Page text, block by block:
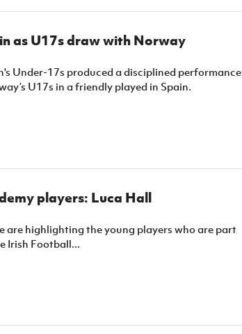
as U17s draw with Norway
Under-17s produced a disciplined performance
U17s in a friendly played in Spain.
players: Luca Hall
are highlighting the young players who are part
Irish Football...